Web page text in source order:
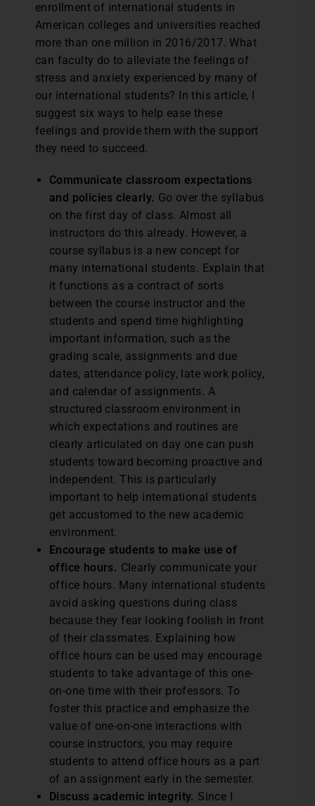
enrollment of international students in
American colleges and universities reached
more than one million in 2016/2017. What
can faculty do to alleviate the feelings of
stress and anxiety experienced by many of
our international students? In this article, I
suggest six ways to help ease these
feelings and provide them with the support
they need to succeed.
Communicate classroom expectations
and policies clearly. Go over the syllabus
on the first day of class. Almost all
instructors do this already. However, a
course syllabus is a new concept for
many international students. Explain that
it functions as a contract of sorts
between the course instructor and the
students and spend time highlighting
important information, such as the
grading scale, assignments and due
dates, attendance policy, late work policy,
and calendar of assignments. A
structured classroom environment in
which expectations and routines are
clearly articulated on day one can push
students toward becoming proactive and
independent. This is particularly
important to help international students
get accustomed to the new academic
environment.
Encourage students to make use of
office hours. Clearly communicate your
office hours. Many international students
avoid asking questions during class
because they fear looking foolish in front
of their classmates. Explaining how
office hours can be used may encourage
students to take advantage of this one-
on-one time with their professors. To
foster this practice and emphasize the
value of one-on-one interactions with
course instructors, you may require
students to attend office hours as a part
of an assignment early in the semester.
Discuss academic integrity. Since I